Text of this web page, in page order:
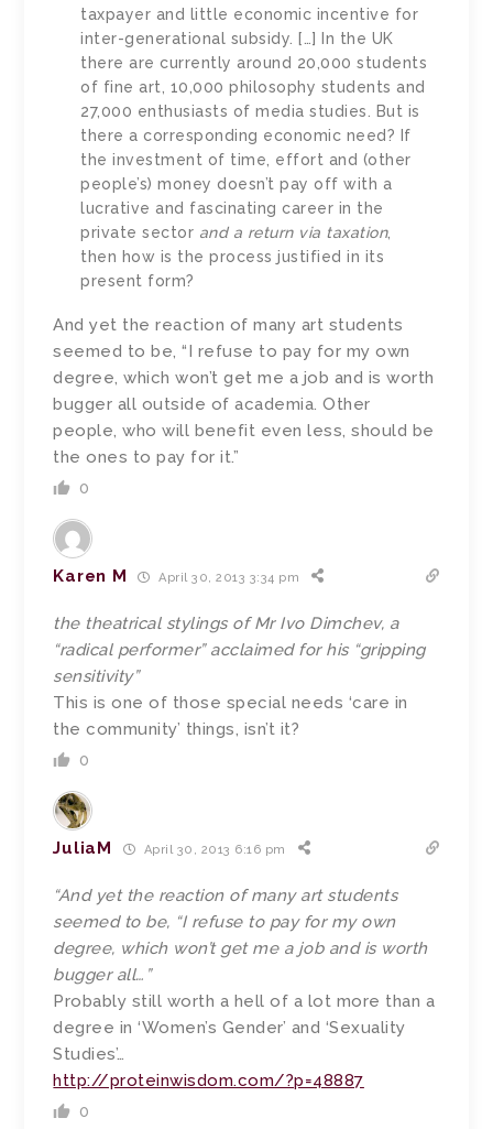
taxpayer and little economic incentive for
inter-generational subsidy. […] In the UK
there are currently around 20,000 students
of fine art, 10,000 philosophy students and
27,000 enthusiasts of media studies. But is
there a corresponding economic need? If
the investment of time, effort and (other
people’s) money doesn’t pay off with a
lucrative and fascinating career in the
private sector and a return via taxation,
then how is the process justified in its
present form?
And yet the reaction of many art students
seemed to be, “I refuse to pay for my own
degree, which won’t get me a job and is worth
bugger all outside of academia. Other
people, who will benefit even less, should be
the ones to pay for it.”
0
Karen M April 30, 2013 3:34 pm
the theatrical stylings of Mr Ivo Dimchev, a
“radical performer” acclaimed for his “gripping
sensitivity”
This is one of those special needs ‘care in
the community’ things, isn’t it?
0
JuliaM April 30, 2013 6:16 pm
“And yet the reaction of many art students
seemed to be, “I refuse to pay for my own
degree, which won’t get me a job and is worth
bugger all…”
Probably still worth a hell of a lot more than a
degree in ‘Women’s Gender’ and ‘Sexuality
Studies’…
http://proteinwisdom.com/?p=48887
0